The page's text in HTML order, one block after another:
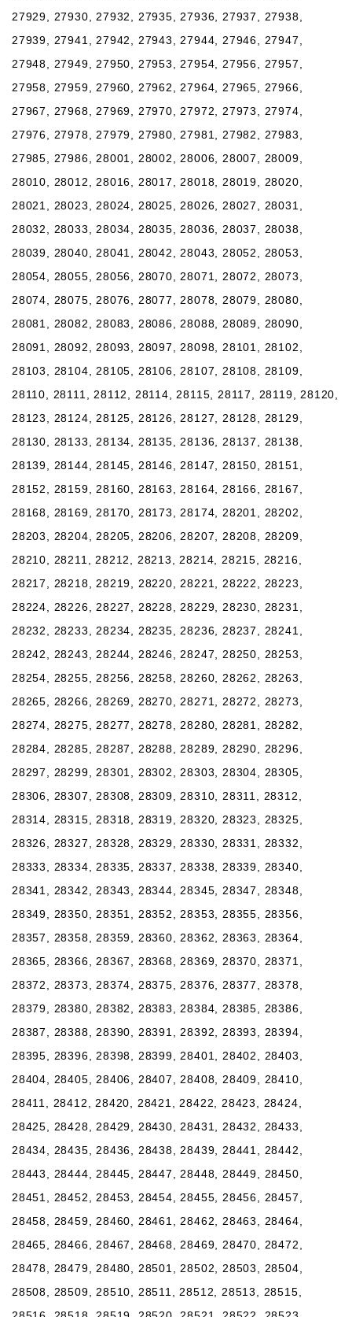
27929, 27930, 27932, 27935, 27936, 27937, 27938,
27939, 27941, 27942, 27943, 27944, 27946, 27947,
27948, 27949, 27950, 27953, 27954, 27956, 27957,
27958, 27959, 27960, 27962, 27964, 27965, 27966,
27967, 27968, 27969, 27970, 27972, 27973, 27974,
27976, 27978, 27979, 27980, 27981, 27982, 27983,
27985, 27986, 28001, 28002, 28006, 28007, 28009,
28010, 28012, 28016, 28017, 28018, 28019, 28020,
28021, 28023, 28024, 28025, 28026, 28027, 28031,
28032, 28033, 28034, 28035, 28036, 28037, 28038,
28039, 28040, 28041, 28042, 28043, 28052, 28053,
28054, 28055, 28056, 28070, 28071, 28072, 28073,
28074, 28075, 28076, 28077, 28078, 28079, 28080,
28081, 28082, 28083, 28086, 28088, 28089, 28090,
28091, 28092, 28093, 28097, 28098, 28101, 28102,
28103, 28104, 28105, 28106, 28107, 28108, 28109,
28110, 28111, 28112, 28114, 28115, 28117, 28119, 28120,
28123, 28124, 28125, 28126, 28127, 28128, 28129,
28130, 28133, 28134, 28135, 28136, 28137, 28138,
28139, 28144, 28145, 28146, 28147, 28150, 28151,
28152, 28159, 28160, 28163, 28164, 28166, 28167,
28168, 28169, 28170, 28173, 28174, 28201, 28202,
28203, 28204, 28205, 28206, 28207, 28208, 28209,
28210, 28211, 28212, 28213, 28214, 28215, 28216,
28217, 28218, 28219, 28220, 28221, 28222, 28223,
28224, 28226, 28227, 28228, 28229, 28230, 28231,
28232, 28233, 28234, 28235, 28236, 28237, 28241,
28242, 28243, 28244, 28246, 28247, 28250, 28253,
28254, 28255, 28256, 28258, 28260, 28262, 28263,
28265, 28266, 28269, 28270, 28271, 28272, 28273,
28274, 28275, 28277, 28278, 28280, 28281, 28282,
28284, 28285, 28287, 28288, 28289, 28290, 28296,
28297, 28299, 28301, 28302, 28303, 28304, 28305,
28306, 28307, 28308, 28309, 28310, 28311, 28312,
28314, 28315, 28318, 28319, 28320, 28323, 28325,
28326, 28327, 28328, 28329, 28330, 28331, 28332,
28333, 28334, 28335, 28337, 28338, 28339, 28340,
28341, 28342, 28343, 28344, 28345, 28347, 28348,
28349, 28350, 28351, 28352, 28353, 28355, 28356,
28357, 28358, 28359, 28360, 28362, 28363, 28364,
28365, 28366, 28367, 28368, 28369, 28370, 28371,
28372, 28373, 28374, 28375, 28376, 28377, 28378,
28379, 28380, 28382, 28383, 28384, 28385, 28386,
28387, 28388, 28390, 28391, 28392, 28393, 28394,
28395, 28396, 28398, 28399, 28401, 28402, 28403,
28404, 28405, 28406, 28407, 28408, 28409, 28410,
28411, 28412, 28420, 28421, 28422, 28423, 28424,
28425, 28428, 28429, 28430, 28431, 28432, 28433,
28434, 28435, 28436, 28438, 28439, 28441, 28442,
28443, 28444, 28445, 28447, 28448, 28449, 28450,
28451, 28452, 28453, 28454, 28455, 28456, 28457,
28458, 28459, 28460, 28461, 28462, 28463, 28464,
28465, 28466, 28467, 28468, 28469, 28470, 28472,
28478, 28479, 28480, 28501, 28502, 28503, 28504,
28508, 28509, 28510, 28511, 28512, 28513, 28515,